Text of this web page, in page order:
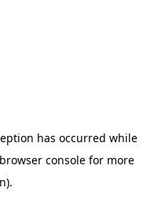
has occurred while
browser console for more